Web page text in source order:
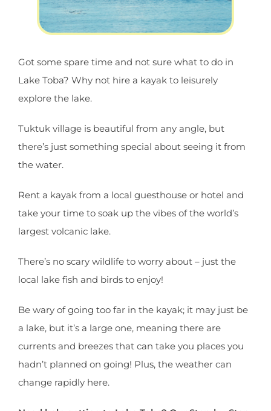
Got some spare time and not sure what to do in
Lake Toba? Why not hire a kayak to leisurely
explore the lake.
Tuktuk village is beautiful from any angle, but
there’s just something special about seeing it from
the water.
Rent a kayak from a local guesthouse or hotel and
take your time to soak up the vibes of the world’s
largest volcanic lake.
There’s no scary wildlife to worry about – just the
local lake fish and birds to enjoy!
Be wary of going too far in the kayak; it may just be
a lake, but it’s a large one, meaning there are
currents and breezes that can take you places you
hadn’t planned on going! Plus, the weather can
change rapidly here.